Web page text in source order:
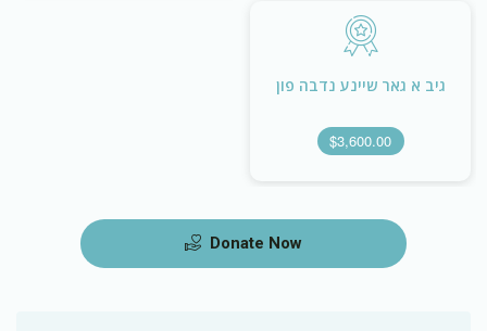
גיב א גאר שיינע נדבה פון
$3,600.00
Donate Now